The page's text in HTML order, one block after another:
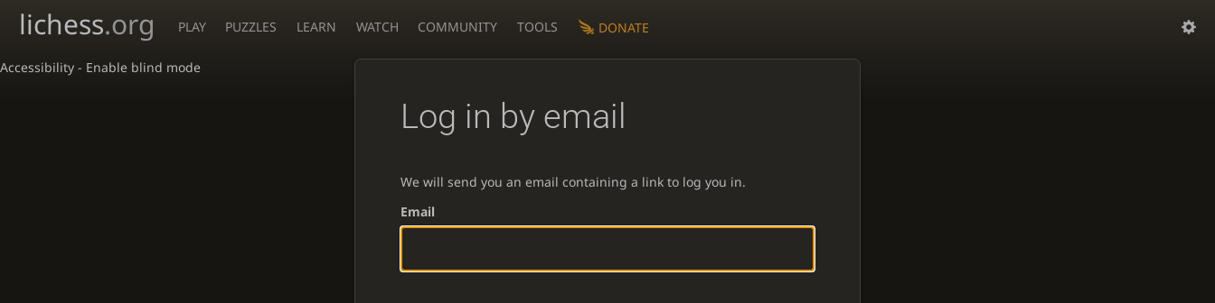
Accessibility - Enable blind mode
lichess.org PLAY PUZZLES LEARN WATCH COMMUNITY TOOLS DONATE
Log in by email
We will send you an email containing a link to log you in.
Email